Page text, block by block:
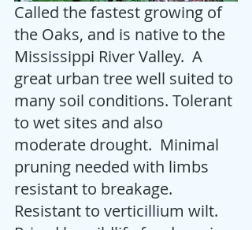
Called the fastest growing of
the Oaks, and is native to the
Mississippi River Valley.  A
great urban tree well suited to
many soil conditions. Tolerant
to wet sites and also
moderate drought.  Minimal
pruning needed with limbs
resistant to breakage.
Resistant to verticillium wilt.